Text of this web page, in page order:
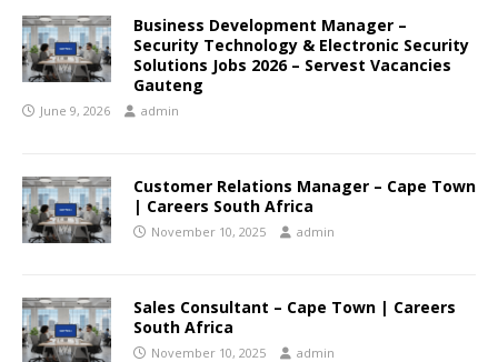
Business Development Manager –
Security Technology & Electronic Security
Solutions Jobs 2026 – Servest Vacancies
Gauteng
June 9, 2026 admin
Customer Relations Manager – Cape Town
| Careers South Africa
November 10, 2025 admin
Sales Consultant – Cape Town | Careers
South Africa
November 10, 2025 admin